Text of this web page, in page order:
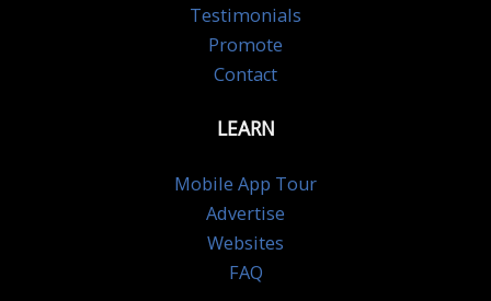
Testimonials
Promote
Contact
LEARN
Mobile App Tour
Advertise
Websites
FAQ